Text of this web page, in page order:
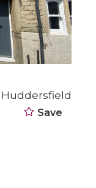
Save
Huddersfield